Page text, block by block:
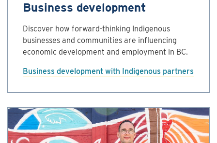
Business development
Discover how forward-thinking Indigenous
businesses and communities are influencing
economic development and employment in BC.
Business development with Indigenous partners